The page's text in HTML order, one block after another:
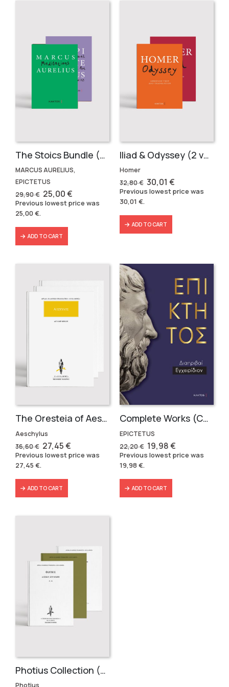
The Stoics Bundle (2 volumes)
MARCUS AURELIUS,
EPICTETUS
29,90€ Original
price
was:
25,00€Current
price
is:
Previous lowest price was
25,00€.
ADD TO CART
Iliad & Odyssey (2 volumes)
Homer
32,80€ Original
price
was:
30,01 €Current
price
is:
Previous lowest price was
30,01 €.
ADD TO CART
The Oresteia of Aeschylus (3 volumes)
Aeschylus
36,60€ Original
price
was:
27,45€Current
price
is:
Previous lowest price was
27,45 €.
ADD TO CART
Complete Works (Compact Volume in Greek)
EPICTETUS
22,20€ Original
price
was:
19,98€Current
price
is:
Previous lowest price was
19,98 €.
ADD TO CART
Photius Collection (3 volumes)